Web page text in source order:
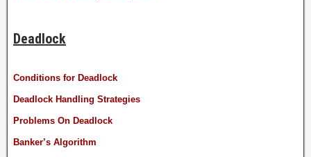
Deadlock
Conditions for Deadlock
Deadlock Handling Strategies
Problems On Deadlock
Banker’s Algorithm